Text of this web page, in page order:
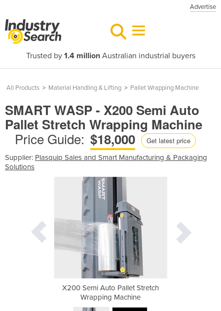
Advertise
Trusted by 1.4 millionAustralian industrial buyers
All Products > Material Handling & Lifting > Pallet Wrapping Machine
SMART WASP - X200 Semi Auto
Pallet Stretch Wrapping Machine
Price Guide: $18,000 Get latest price
Supplier: Plasquip Sales and Smart Manufacturing & Packaging
Solutions
X200 Semi Auto Pallet Stretch
Wrapping Machine